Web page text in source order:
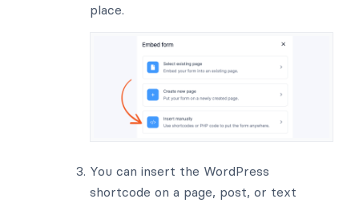
place.
You can insert the WordPress
shortcode on a page, post, or text